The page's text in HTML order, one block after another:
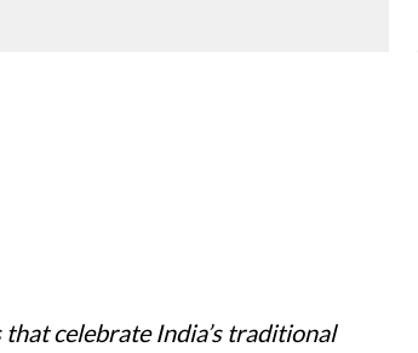
celebrate India’s traditional